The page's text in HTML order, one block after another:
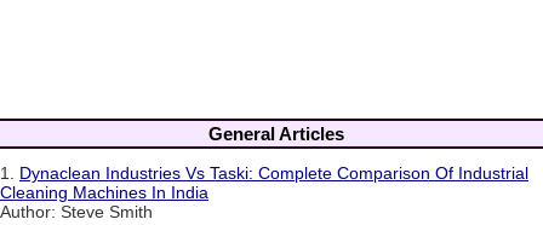
General Articles
1. Dynaclean Industries Vs Taski: Complete Comparison Of Industrial
Cleaning Machines In India
Author: Steve Smith